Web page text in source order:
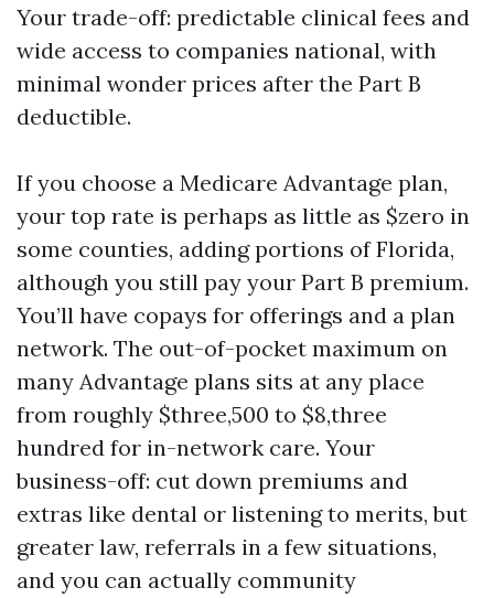
Your trade-off: predictable clinical fees and
wide access to companies national, with
minimal wonder prices after the Part B
deductible.
If you choose a Medicare Advantage plan,
your top rate is perhaps as little as $zero in
some counties, adding portions of Florida,
although you still pay your Part B premium.
You’ll have copays for offerings and a plan
network. The out-of-pocket maximum on
many Advantage plans sits at any place
from roughly $three,500 to $8,three
hundred for in-network care. Your
business-off: cut down premiums and
extras like dental or listening to merits, but
greater law, referrals in a few situations,
and you can actually community